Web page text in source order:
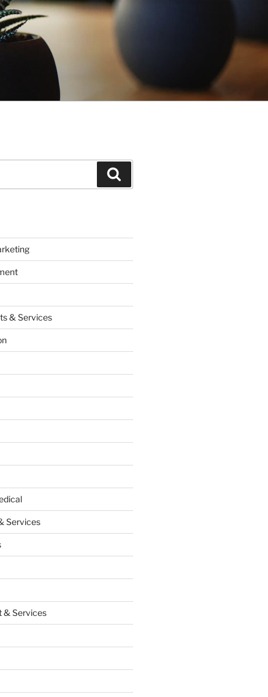
& Services
Services
& Services